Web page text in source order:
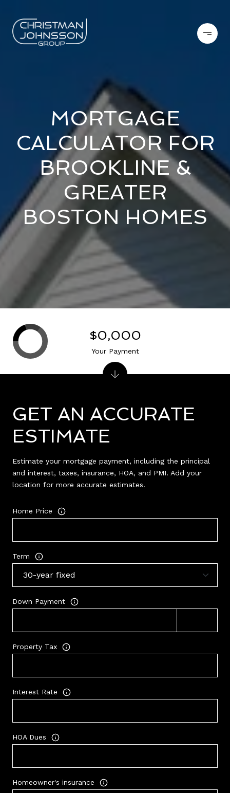
MORTGAGE
CALCULATOR FOR
BROOKLINE &
GREATER
BOSTON HOMES
GET AN ACCURATE
ESTIMATE
Estimate your mortgage payment, including the principal
and interest, taxes, insurance, HOA, and PMI. Add your
location for more accurate estimates.
Home Price
Term
Down Payment
Property Tax
Interest Rate
HOA Dues
Homeowner's insurance
$0,000
Your Payment